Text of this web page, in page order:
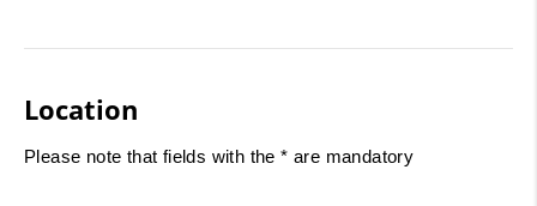
Location
Please note that fields with the * are mandatory